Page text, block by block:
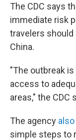
The CDC says
immediate risk
travelers should
China.
"The outbreak
access to
areas," the CDC
The agency
simple steps to